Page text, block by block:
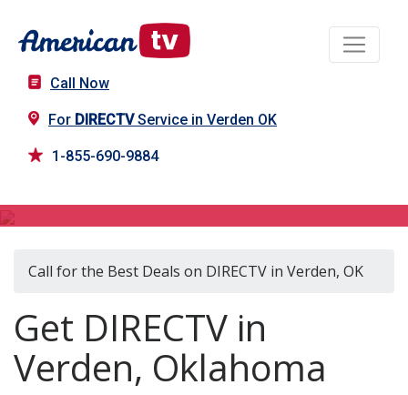
Call Now
For DIRECTVService in Verden OK
1-855-690-9884
Call for the Best Deals on DIRECTV in Verden, OK
Get DIRECTV in
Verden, Oklahoma